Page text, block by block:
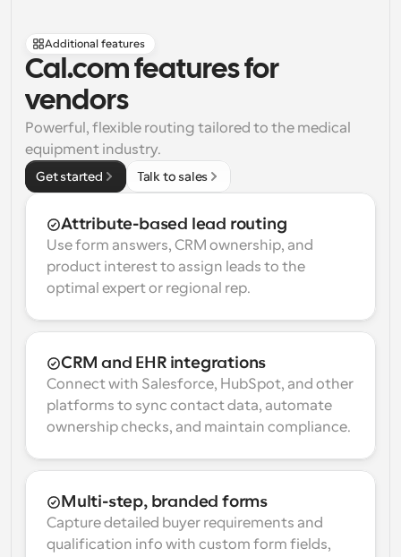
Additional features
Cal.com features for
vendors
Powerful, flexible routing tailored to the medical
equipment industry.
Get started Talk to sales
Attribute-based lead routing
Use form answers, CRM ownership, and
product interest to assign leads to the
optimal expert or regional rep.
CRM and EHR integrations
Connect with Salesforce, HubSpot, and other
platforms to sync contact data, automate
ownership checks, and maintain compliance.
Multi-step, branded forms
Capture detailed buyer requirements and
qualification info with custom form fields,